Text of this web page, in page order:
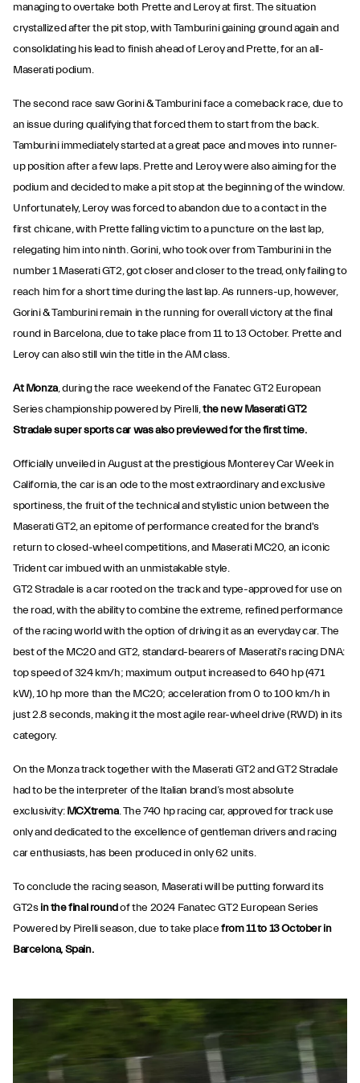
managing to overtake both Prette and Leroy at first. The situation
crystallized after the pit stop, with Tamburini gaining ground again and
consolidating his lead to finish ahead of Leroy and Prette, for an all-
Maserati podium.
The second race saw Gorini & Tamburini face a comeback race, due to
an issue during qualifying that forced them to start from the back.
Tamburini immediately started at a great pace and moves into runner-
up position after a few laps. Prette and Leroy were also aiming for the
podium and decided to make a pit stop at the beginning of the window.
Unfortunately, Leroy was forced to abandon due to a contact in the
first chicane, with Prette falling victim to a puncture on the last lap,
relegating him into ninth. Gorini, who took over from Tamburini in the
number 1 Maserati GT2, got closer and closer to the tread, only failing to
reach him for a short time during the last lap. As runners-up, however,
Gorini & Tamburini remain in the running for overall victory at the final
round in Barcelona, due to take place from 11 to 13 October. Prette and
Leroy can also still win the title in the AM class.
At Monza, during the race weekend of the Fanatec GT2 European
Series championship powered by Pirelli,the new Maserati GT2
Stradale super sports car was also previewed for the first time.
Officially unveiled in August at the prestigious Monterey Car Week in
California, the car is an ode to the most extraordinary and exclusive
sportiness, the fruit of the technical and stylistic union between the
Maserati GT2, an epitome of performance created for the brand's
return to closed-wheel competitions, and Maserati MC20, an iconic
Trident car imbued with an unmistakable style.
GT2 Stradale is a car rooted on the track and type-approved for use on
the road, with the ability to combine the extreme, refined performance
of the racing world with the option of driving it as an everyday car. The
best of the MC20 and GT2, standard-bearers of Maserati's racing DNA:
top speed of 324 km/h; maximum output increased to 640 hp (471
kW), 10 hp more than the MC20; acceleration from 0 to 100 km/h in
just 2.8 seconds, making it the most agile rear-wheel drive (RWD) in its
category.
On the Monza track together with the Maserati GT2 and GT2 Stradale
had to be the interpreter of the Italian brand’s most absolute
exclusivity:MCXtrema. The 740 hp racing car, approved for track use
only and dedicated to the excellence of gentleman drivers and racing
car enthusiasts, has been produced in only 62 units.
To conclude the racing season, Maserati will be putting forward its
GT2sin the final roundof the 2024 Fanatec GT2 European Series
Powered by Pirelli season, due to take placefrom 11 to 13 October in
Barcelona, Spain.